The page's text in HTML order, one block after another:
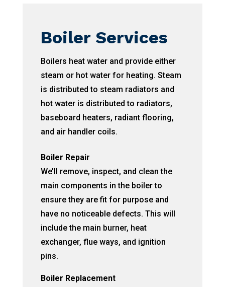
Boiler Services
Boilers heat water and provide either
steam or hot water for heating. Steam
is distributed to steam radiators and
hot water is distributed to radiators,
baseboard heaters, radiant flooring,
and air handler coils.
Boiler Repair
We’ll remove, inspect, and clean the
main components in the boiler to
ensure they are fit for purpose and
have no noticeable defects. This will
include the main burner, heat
exchanger, flue ways, and ignition
pins.
Boiler Replacement